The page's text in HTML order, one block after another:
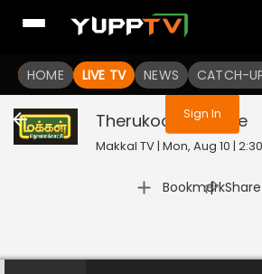
HOME LIVE TV NEWS CATCH-
You are not logged
Sign In
Therukooththu Live
Makkal TV | Mon, Aug 10 |
Bookmark
| Share